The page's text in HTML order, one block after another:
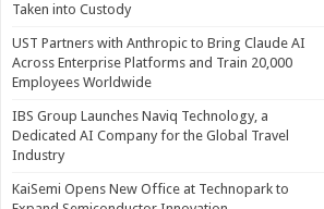
Taken into Custody
UST Partners with Anthropic to Bring Claude AI
Across Enterprise Platforms and Train 20,000
Employees Worldwide
IBS Group Launches Naviq Technology, a
Dedicated AI Company for the Global Travel
Industry
KaiSemi Opens New Office at Technopark to